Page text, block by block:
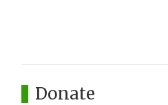
Donate